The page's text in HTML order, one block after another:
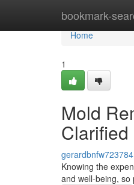
bookmark-
Home
Home
1
Mold
Clarified
gerardbnfw723784
Knowing the
and well‑being,